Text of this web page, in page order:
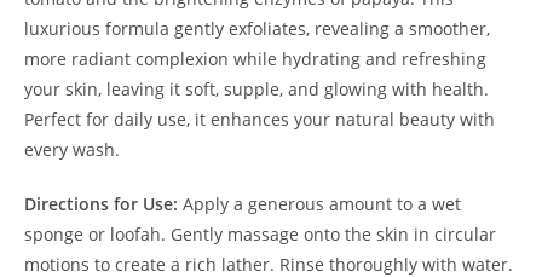
luxurious formula gently exfoliates, revealing a smoother,
more radiant complexion while hydrating and refreshing
your skin, leaving it soft, supple, and glowing with health.
Perfect for daily use, it enhances your natural beauty with
every wash.
Directions for Use: Apply a generous amount to a wet
sponge or loofah. Gently massage onto the skin in circular
motions to create a rich lather. Rinse thoroughly with water.